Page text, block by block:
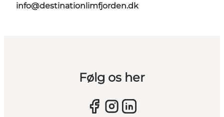
info@destinationlimfjorden.dk
Følg os her